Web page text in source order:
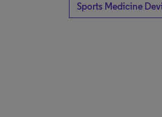
Sports Medicine